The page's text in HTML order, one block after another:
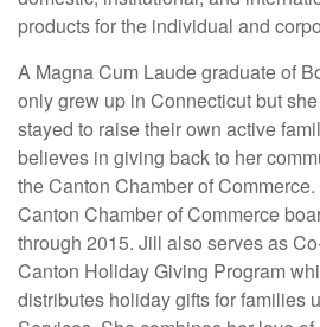
products for the individual and
A Magna Cum Laude graduate of
only grew up in Connecticut but
stayed to raise their own active
believes in giving back to her
the Canton Chamber of
Canton Chamber of Commerce
through 2015. Jill also serves as
Canton Holiday Giving Program
distributes holiday gifts for families